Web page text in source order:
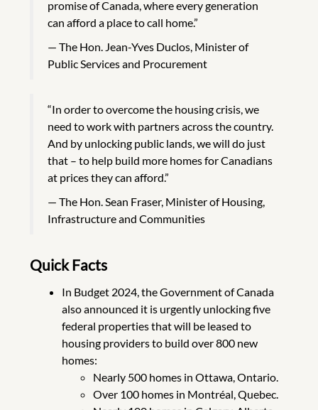
promise of Canada, where every generation
can afford a place to call home.”
The Hon. Jean-Yves Duclos, Minister of
Public Services and Procurement
“In order to overcome the housing crisis, we
need to work with partners across the country.
And by unlocking public lands, we will do just
that – to help build more homes for Canadians
at prices they can afford.”
The Hon. Sean Fraser, Minister of Housing,
Infrastructure and Communities
Quick Facts
In Budget 2024, the Government of Canada
also announced it is urgently unlocking five
federal properties that will be leased to
housing providers to build over 800 new
homes:
Nearly 500 homes in Ottawa, Ontario.
Over 100 homes in Montréal, Quebec.